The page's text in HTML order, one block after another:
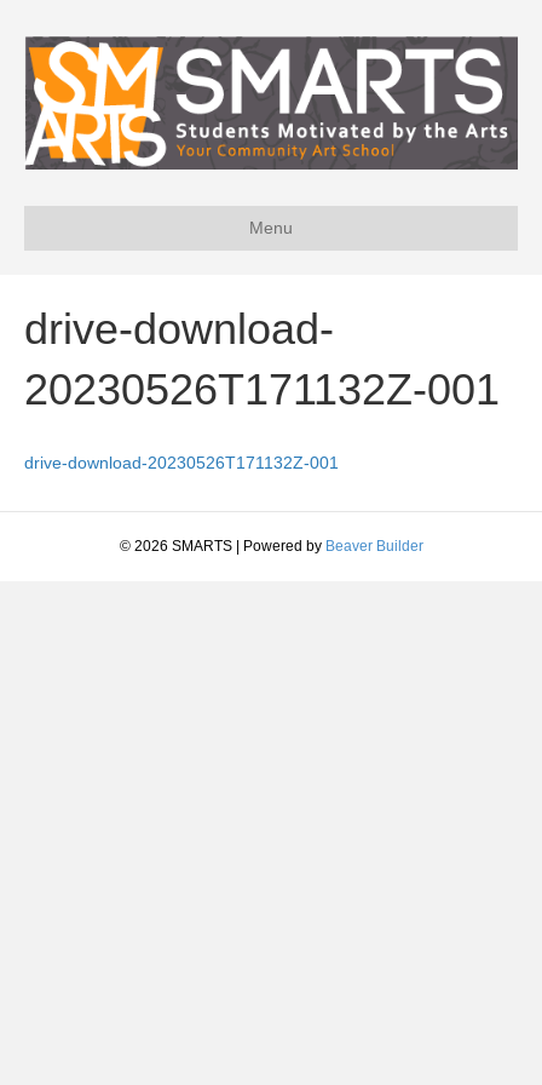
Menu
drive-download-
20230526T171132Z-001
drive-download-20230526T171132Z-001
© 2026 SMARTS Powered by Beaver Builder